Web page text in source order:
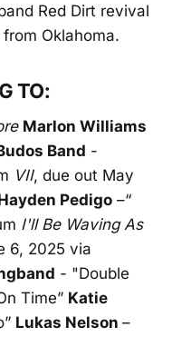
Red Dirt revival
Oklahoma.
TO:
Marlon Williams
Band -
VII, due out May
Pedigo –“
I'll Be Waving As
6, 2025 via
- "Double
Time” Katie
Lukas Nelson –